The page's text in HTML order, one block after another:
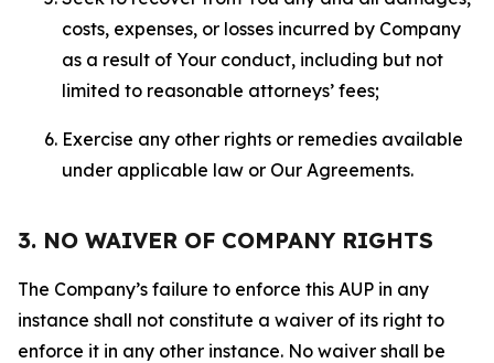
costs, expenses, or losses incurred by Company
as a result of Your conduct, including but not
limited to reasonable attorneys’ fees;
Exercise any other rights or remedies available
under applicable law or Our Agreements.
3. NO WAIVER OF COMPANY RIGHTS
The Company’s failure to enforce this AUP in any
instance shall not constitute a waiver of its right to
enforce it in any other instance. No waiver shall be